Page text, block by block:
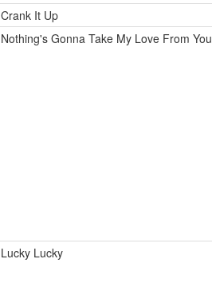
Crank It Up
Nothing's Gonna Take My Love From You
Lucky Lucky